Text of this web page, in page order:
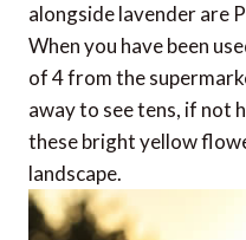
alongside lavender are
When you have been
of 4 from the
away to see tens, if not
these bright yellow
landscape.